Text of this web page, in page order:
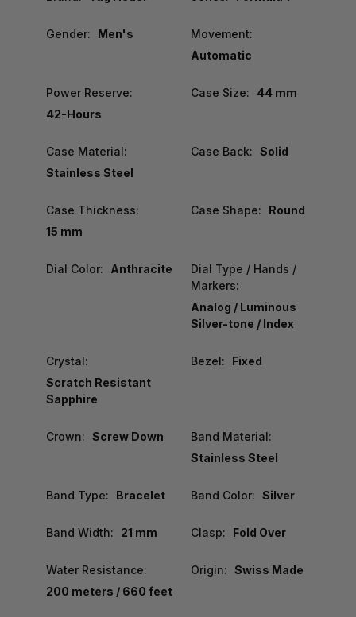
Gender: Men's
Movement:
Automatic
Power Reserve:
42-Hours
Case Size: 44 mm
Case Material:
Stainless Steel
Case Back: Solid
Case Thickness:
15 mm
Case Shape: Round
Dial Color: Anthracite
Dial Type / Hands /
Markers:
Analog / Luminous
Silver-tone / Index
Crystal:
Scratch Resistant
Sapphire
Bezel: Fixed
Crown: Screw Down
Band Material:
Stainless Steel
Band Type: Bracelet Band Color: Silver
Band Width: 21 mm Clasp: Fold Over
Water Resistance:
200 meters / 660 feet
Origin: Swiss Made